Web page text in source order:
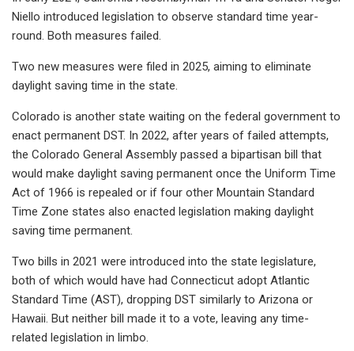
Niello introduced legislation to observe standard time year-
round. Both measures failed.
Two new measures were filed in 2025, aiming to eliminate
daylight saving time in the state.
Colorado is another state waiting on the federal government to
enact permanent DST. In 2022, after years of failed attempts,
the Colorado General Assembly passed a bipartisan bill that
would make daylight saving permanent once the Uniform Time
Act of 1966 is repealed or if four other Mountain Standard
Time Zone states also enacted legislation making daylight
saving time permanent.
Two bills in 2021 were introduced into the state legislature,
both of which would have had Connecticut adopt Atlantic
Standard Time (AST), dropping DST similarly to Arizona or
Hawaii. But neither bill made it to a vote, leaving any time-
related legislation in limbo.